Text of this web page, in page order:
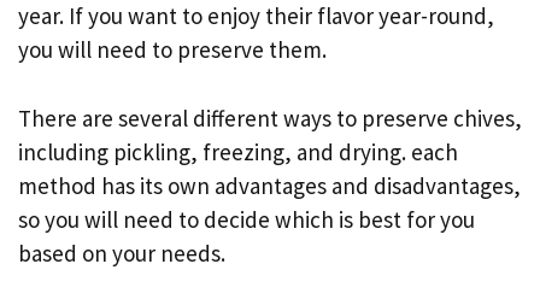
year. If you want to enjoy their flavor year-round,
you will need to preserve them.
There are several different ways to preserve chives,
including pickling, freezing, and drying. each
method has its own advantages and disadvantages,
so you will need to decide which is best for you
based on your needs.